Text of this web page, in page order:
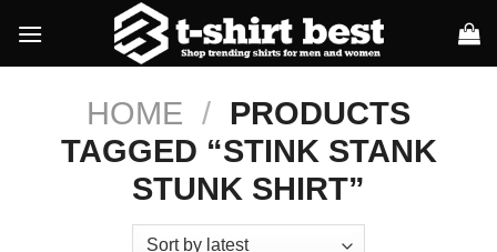
content
HOME / PRODUCTS
TAGGED “STINK STANK
STUNK SHIRT”